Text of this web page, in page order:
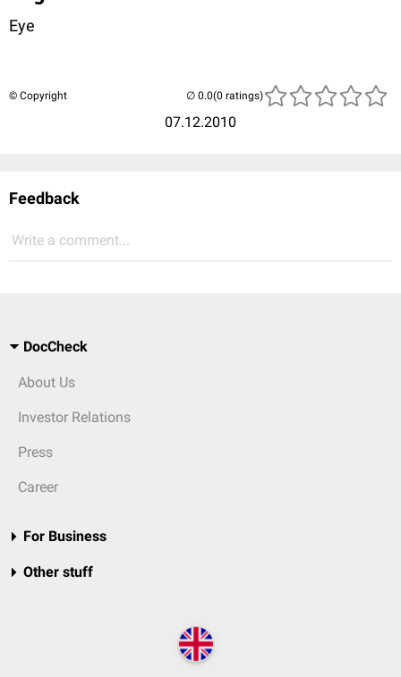
Eye
© Copyright
07.12.2010
(0 ratings)
Feedback
Write a comment...
DocCheck
About Us
Investor Relations
Press
Career
For Business
Other stuff